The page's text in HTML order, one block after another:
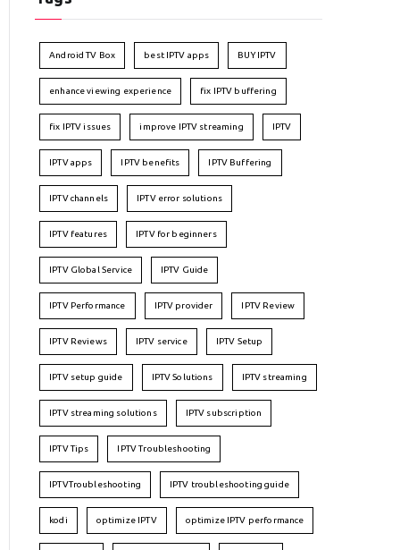
Android TV Box best IPTV apps BUY IPTV
enhance viewing experience fix IPTV buffering
fix IPTV issues improve IPTV streaming IPTV
IPTV apps IPTV benefits IPTV Buffering
IPTV channels IPTV error solutions
IPTV features IPTV for beginners
IPTV Global Service IPTV Guide
IPTV Performance IPTV provider IPTV Review
IPTV Reviews IPTV service IPTV Setup
IPTV setup guide IPTV Solutions IPTV streaming
IPTV streaming solutions IPTV subscription
IPTV Tips IPTV Troubleshooting
IPTVTroubleshooting IPTV troubleshooting guide
kodi optimize IPTV optimize IPTV performance